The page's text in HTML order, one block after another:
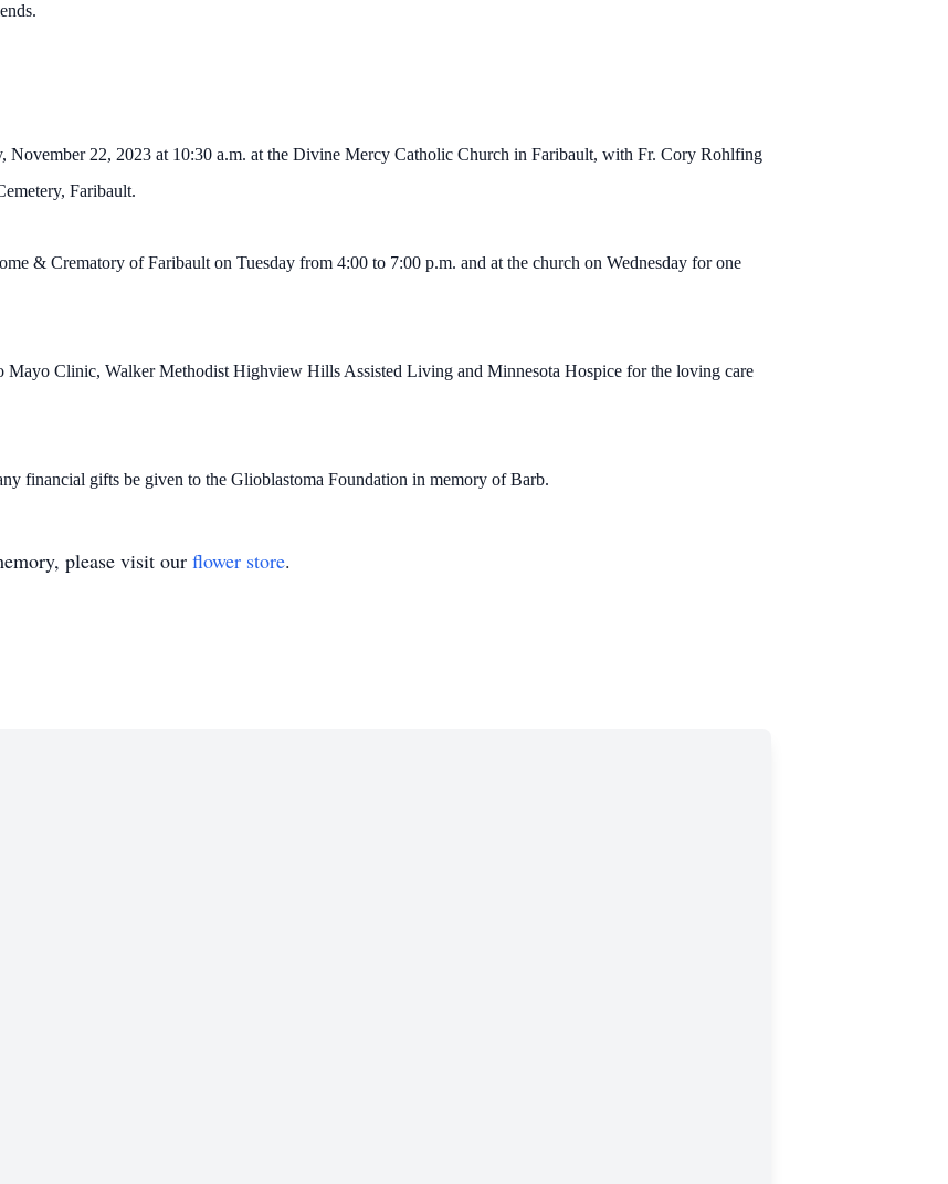
November 22, 2023 at 10:30 a.m. at the Divine Mercy Catholic Church in Faribault, with Fr. Cory Rohlfing
Faribault.
& Crematory of Faribault on Tuesday from 4:00 to 7:00 p.m. and at the church on Wednesday for one
Mayo Clinic, Walker Methodist Highview Hills Assisted Living and Minnesota Hospice for the loving care
financial gifts be given to the Glioblastoma Foundation in memory of Barb.
please visit our flower store.